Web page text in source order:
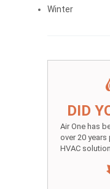
Winter
DID
Air One has
over 20
HVAC